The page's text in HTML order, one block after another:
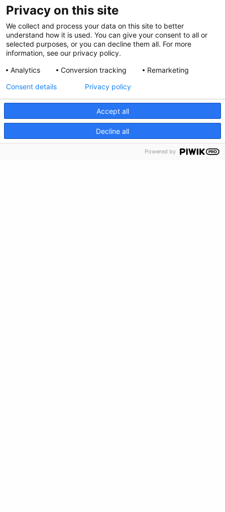
(855) 902-5437
Follow Us
Privacy on this site
We collect and process your data on this site to better
understand how it is used. You can give your consent to all or
selected purposes, or you can decline them all. For more
information, see our privacy policy.
Analytics
Conversion tracking Remarketing
Accept all
Decline all
Consent details Privacy policy
Powered by